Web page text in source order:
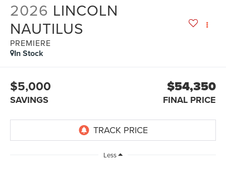
2026 LINCOLN
NAUTILUS
PREMIERE
In Stock
$5,000
SAVINGS
$54,350
FINAL PRICE
Less